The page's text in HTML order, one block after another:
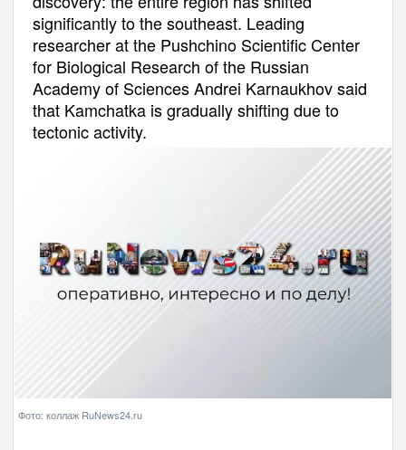
significantly to the southeast. Leading
researcher at the Pushchino Scientific Center
for Biological Research of the Russian
Academy of Sciences Andrei Karnaukhov said
that Kamchatka is gradually shifting due to
tectonic activity.
Фото: коллаж RuNews24.ru